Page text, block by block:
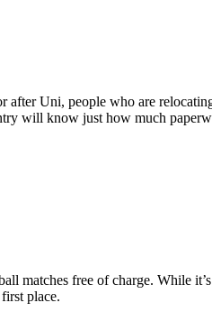
after Uni, people who are
will know just how much
matches free of charge. While
place.